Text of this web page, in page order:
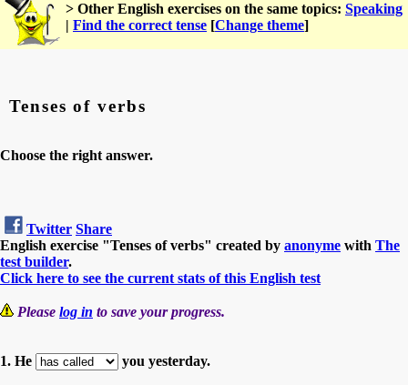
> Other English exercises on the same topics: Speaking
| Find the correct tense [Change theme]
Tenses of verbs
Choose the right answer.
Twitter Share
English exercise "Tenses of verbs" created by anonyme with The
test builder.
Click here to see the current stats of this English test
Please log in to save your progress.
1. He you yesterday.